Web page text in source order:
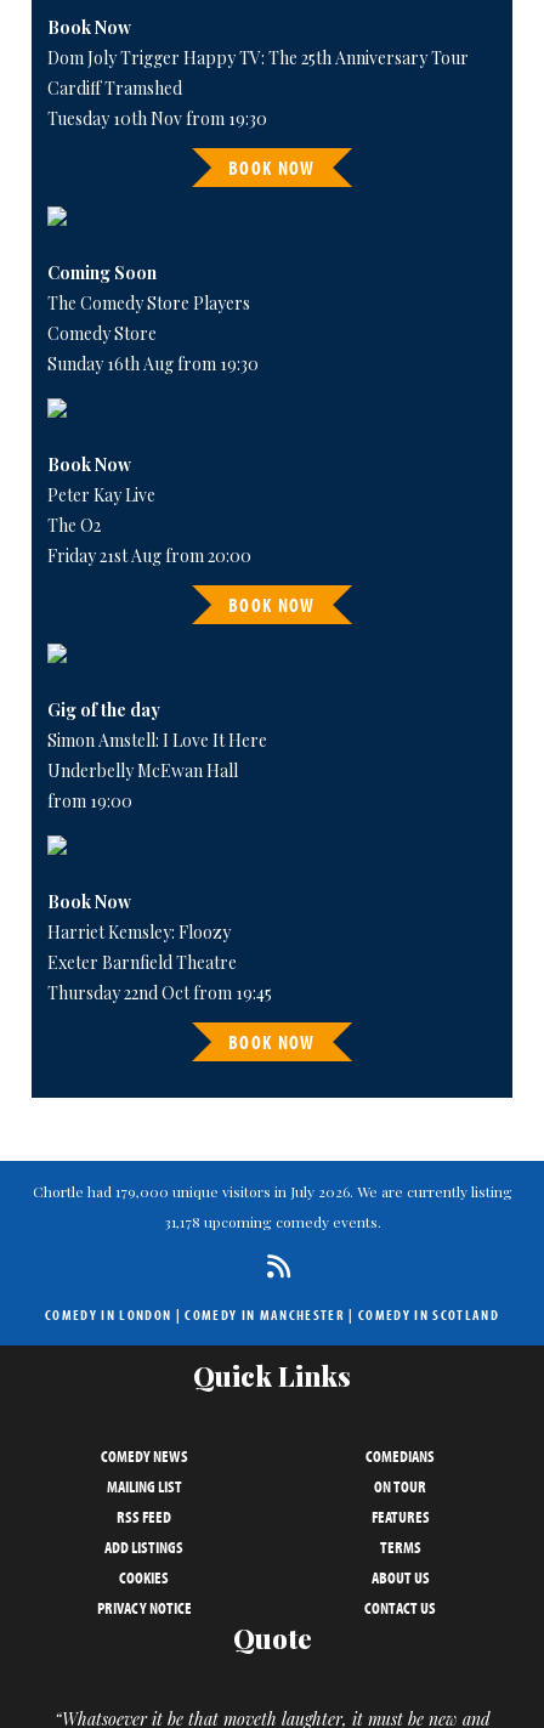
Book Now
Dom Joly Trigger Happy TV: The 25th Anniversary Tour
Cardiff Tramshed
Tuesday 10th Nov from 19:30
BOOK NOW
Coming Soon
The Comedy Store Players
Comedy Store
Sunday 16th Aug from 19:30
Book Now
Peter Kay Live
The O2
Friday 21st Aug from 20:00
BOOK NOW
Gig of the day
Simon Amstell: I Love It Here
Underbelly McEwan Hall
from 19:00
Book Now
Harriet Kemsley: Floozy
Exeter Barnfield Theatre
Thursday 22nd Oct from 19:45
BOOK NOW
Chortle had 179,000 unique visitors in July 2026. We are currently listing
31,178 upcoming comedy events.
COMEDY IN LONDON |COMEDY IN MANCHESTER | COMEDY IN SCOTLAND
Quick Links
COMEDY NEWS
COMEDIANS
MAILING LIST
ON TOUR
RSS FEED
FEATURES
ADD LISTINGS
TERMS
COOKIES
ABOUT US
PRIVACY NOTICE
CONTACT US
Quote
“Whatsoever it be that moveth laughter, it must be new and